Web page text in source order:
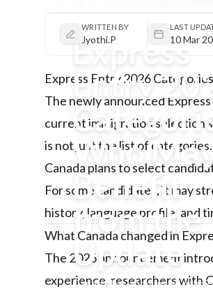
Express
Entry
Who
Benefit
from the
Update
Canada has announced new
WRITTEN BY
Jyothi.P
LAST
10 Mar
Express Entry 2026
The newly announced
current immigration selection
is not just the list of
Canada plans to select
For some candidates, it may
history, language profile, and
What Canada changed in
The 2026 announcement
experience, researchers with